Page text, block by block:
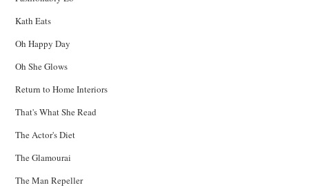
Kath Eats
Oh Happy Day
Oh She Glows
Return to Home Interiors
That's What She Read
The Actor's Diet
The Glamourai
The Man Repeller